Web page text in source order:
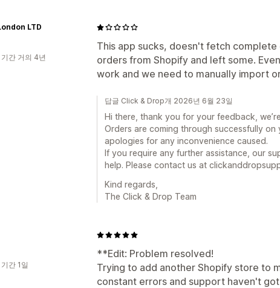
This app sucks, doesn't fetch
orders from Shopify and left some.
work and we need to manually import
LTD
간 거의 4년
답글 Click & Drop개 2026년 6월 23일
Hi there, thank you for your feedback,
Orders are coming through successfully
apologies for any inconvenience caused.
If you require any further assistance, our
help. Please contact us at
Kind regards,
The Click & Drop Team
**Edit: Problem resolved!
Trying to add another Shopify store to
constant errors and support haven't
간 1일